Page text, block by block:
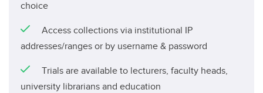
choice
Access collections via institutional IP
addresses/ranges or by username & password
Trials are available to lecturers, faculty heads,
university librarians and education